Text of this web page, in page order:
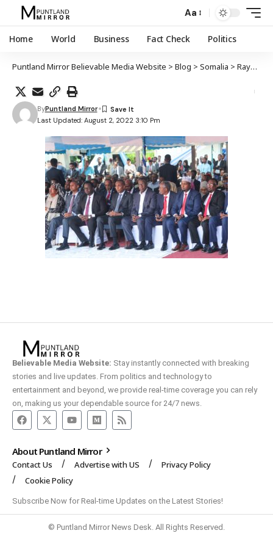
Aa
Home World Business Fact Check Politics
Puntland Mirror Believable Media Website > Blog > Somalia > Raysulwasaaraha cusub DFS Xamsa Cabdi Bare oo ku dhawaaqay xubnaha cusub ee golaha wasiiradda
Last Updated: August 2, 2022 3:10 Pm
ByPuntland Mirror
Believable Media Website: Stay instantly connected with breaking
stories and live updates. From politics and technology to
entertainment and beyond, we provide real-time coverage you can rely
on, making us your dependable source for 24/7 news.
About Puntland Mirror
Contact Us Advertise with US
Privacy Policy
Cookie Policy
Subscribe Now for Real-time Updates on the Latest Stories!
© Puntland Mirror News Desk. All Rights Reserved.